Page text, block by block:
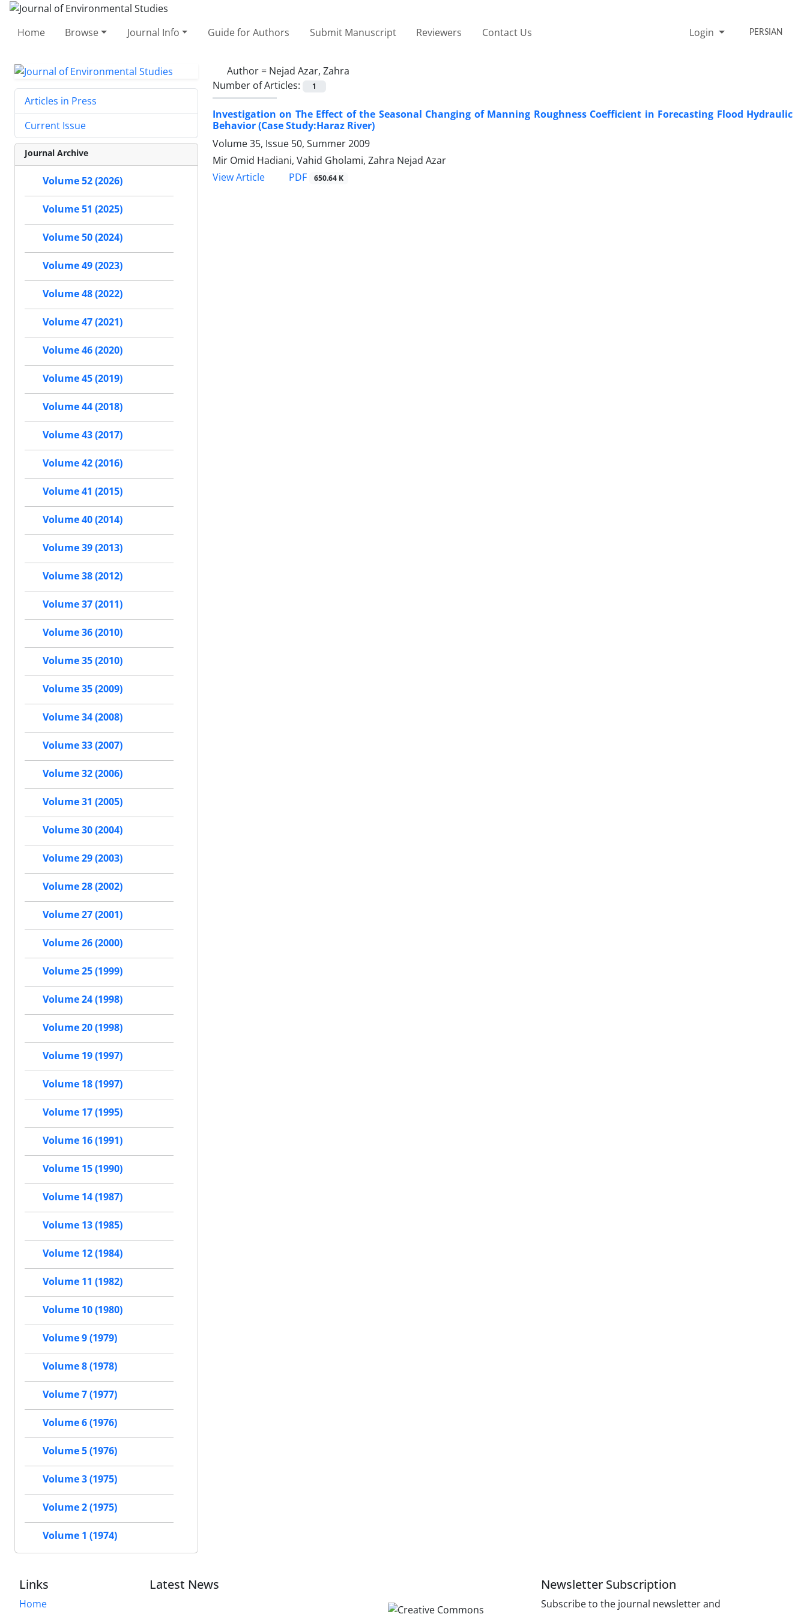
Home Browse Journal Info Guide for Authors Submit Manuscript Reviewers Contact Us Login PERSIAN
Author = Nejad Azar, Zahra
Number of Articles:
1
Investigation on The Effect of the Seasonal Changing of Manning Roughness Coefficient in Forecasting Flood Hydraulic
Behavior (Case Study:Haraz River)
Volume 35, Issue 50, Summer 2009
Mir Omid Hadiani, Vahid Gholami, Zahra Nejad Azar
View Article
PDF 650.64 K
Articles in Press
Current Issue
Journal Archive
Volume 52 (2026)
Volume 51 (2025)
Volume 50 (2024)
Volume 49 (2023)
Volume 48 (2022)
Volume 47 (2021)
Volume 46 (2020)
Volume 45 (2019)
Volume 44 (2018)
Volume 43 (2017)
Volume 42 (2016)
Volume 41 (2015)
Volume 40 (2014)
Volume 39 (2013)
Volume 38 (2012)
Volume 37 (2011)
Volume 36 (2010)
Volume 35 (2010)
Volume 35 (2009)
Volume 34 (2008)
Volume 33 (2007)
Volume 32 (2006)
Volume 31 (2005)
Volume 30 (2004)
Volume 29 (2003)
Volume 28 (2002)
Volume 27 (2001)
Volume 26 (2000)
Volume 25 (1999)
Volume 24 (1998)
Volume 20 (1998)
Volume 19 (1997)
Volume 18 (1997)
Volume 17 (1995)
Volume 16 (1991)
Volume 15 (1990)
Volume 14 (1987)
Volume 13 (1985)
Volume 12 (1984)
Volume 11 (1982)
Volume 10 (1980)
Volume 9 (1979)
Volume 8 (1978)
Volume 7 (1977)
Volume 6 (1976)
Volume 5 (1976)
Volume 3 (1975)
Volume 2 (1975)
Volume 1 (1974)
Links
Home
Latest News Newsletter Subscription
Subscribe to the journal newsletter and